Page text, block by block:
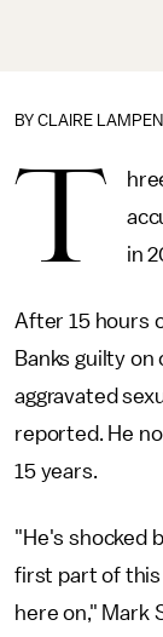
BY CLAIRE LAMPEN
T
in
After 15 hours
Banks guilty on
aggravated
reported. He
15 years.
"He's shocked
first part of
here on," Mark